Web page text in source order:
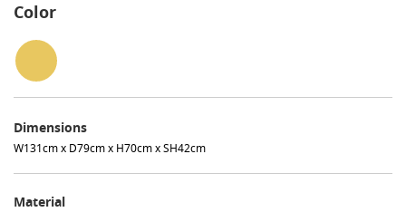
Color
Dimensions
W131cm x D79cm x H70cm x SH42cm
Material